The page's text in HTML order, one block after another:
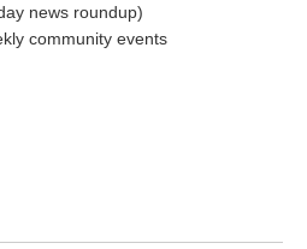
news roundup)
community events